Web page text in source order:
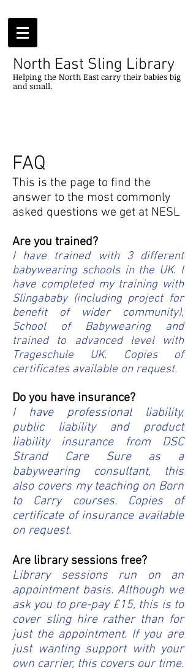
North East Sling Library
Helping the North Eastcarry theirbabies big
and small.
FAQ
This is the page to find the
answer to the most commonly
asked questions we get at NESL
Are you trained?
I have trained with 3 different
babywearing schools in the UK. I
have completed my training with
Slingababy (including project for
benefit of wider community),
School of Babywearing and
trained to advanced level with
Trageschule UK.
Copies of
certificates available on request.
Do you have insurance?
I have professional liability,
public liability and product
liability insurance from DSC
Strand Care Sure as a
babywearing consultant, this
also covers my teaching on Born
to Carry courses. Copies of
certificate of insurance available
on request.
Are library sessions free?
Library sessions run on an
appointment basis. Although we
ask you to pre-pay £15, this is to
cover sling hire rather than for
just the appointment. If you are
just wanting support with your
own carrier, this covers our time.